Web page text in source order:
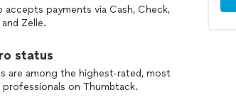
accepts payments via Cash, Check,
Zelle.
status
are among the highest-rated, most
on Thumbtack.